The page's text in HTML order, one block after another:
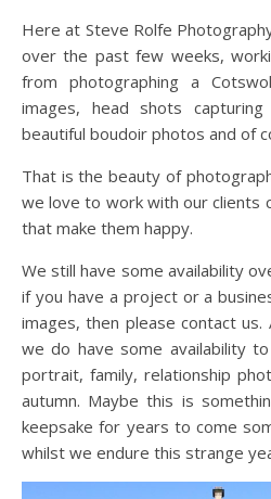
Here at Steve Rolfe Photography we have been very busy
over the past few weeks,
from photographing a
images, head shots
beautiful boudoir photos and of
That is the beauty of
we love to work with our clients
that make them happy.
We still have some availability
if you have a project or a
images, then please contact us.
we do have some availability
portrait, family, relationship
autumn. Maybe this is
keepsake for years to come
whilst we endure this strange